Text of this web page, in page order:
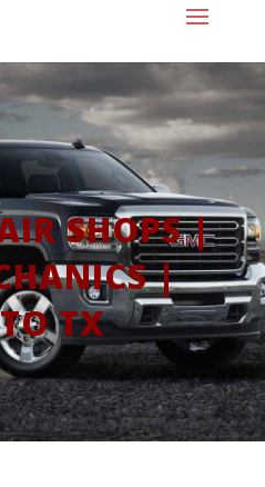
SHOPS |
|
TX